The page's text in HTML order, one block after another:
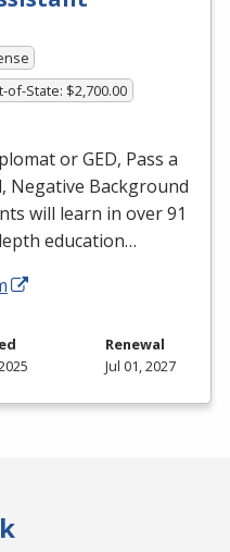
of-State: $2,700.00
orGED, Pass a
Negative Background
will learn in over 91
education…
Renewal
Jul 01, 2027